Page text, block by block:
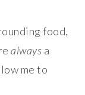
food,
always a
me to